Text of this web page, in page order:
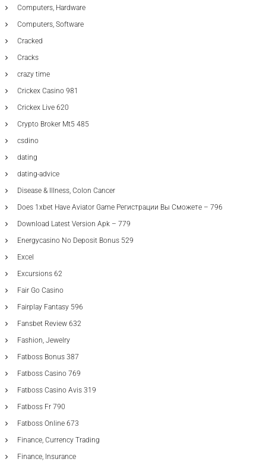
Computers, Hardware
Computers, Software
Cracked
Cracks
crazy time
Crickex Casino 981
Crickex Live 620
Crypto Broker Mt5 485
csdino
dating
dating-advice
Disease & Illness, Colon Cancer
Does 1xbet Have Aviator Game Регистрации Вы Сможете – 796
Download Latest Version Apk – 779
Energycasino No Deposit Bonus 529
Excel
Excursions 62
Fair Go Casino
Fairplay Fantasy 596
Fansbet Review 632
Fashion, Jewelry
Fatboss Bonus 387
Fatboss Casino 769
Fatboss Casino Avis 319
Fatboss Fr 790
Fatboss Online 673
Finance, Currency Trading
Finance, Insurance